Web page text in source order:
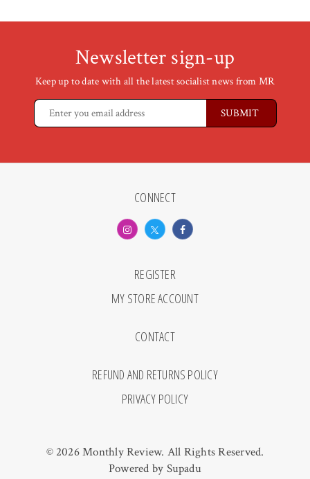
Newsletter sign-up
Keep up to date with all the latest socialist news from MR
CONNECT
REGISTER
MY STORE ACCOUNT
CONTACT
REFUND AND RETURNS POLICY
PRIVACY POLICY
© 2026 Monthly Review. All Rights Reserved.
Powered by Supadu